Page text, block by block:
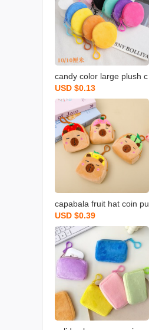
backpack certificate card
holder
candy color large plush c
oin purse solid color wall
et round key case coin b
ag backpack certificate c
ard holder simple
USD $0.13
capabala fruit hat coin pu
rse cartoon fruit version
capybara coin purse plus
h small backpack school
bag pendant
USD $0.39